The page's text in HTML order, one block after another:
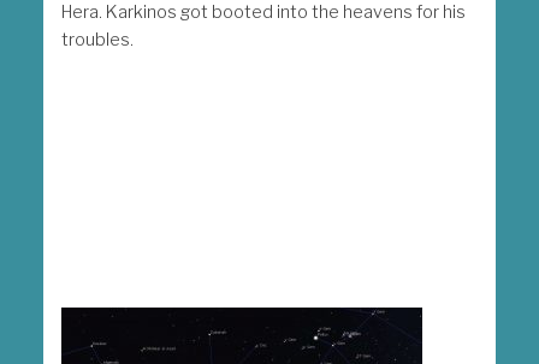
Hera. Karkinos got booted into the heavens for his
troubles.